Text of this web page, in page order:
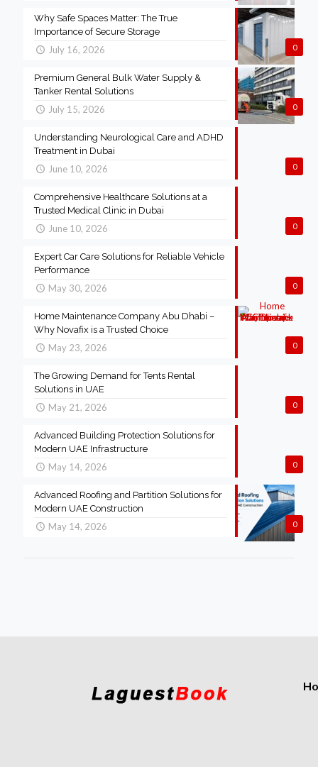
0
Why Safe Spaces Matter: The True
Importance of Secure Storage
July 16, 2026
0
Premium General Bulk Water Supply &
Tanker Rental Solutions
July 15, 2026
0
Understanding Neurological Care and ADHD
Treatment in Dubai
June 10, 2026
0
Comprehensive Healthcare Solutions at a
Trusted Medical Clinic in Dubai
June 10, 2026
0
Expert Car Care Solutions for Reliable Vehicle
Performance
May 30, 2026
0
Home Maintenance Company Abu Dhabi –
Why Novafix is a Trusted Choice
May 23, 2026
0
The Growing Demand for Tents Rental
Solutions in UAE
May 21, 2026
0
Advanced Building Protection Solutions for
Modern UAE Infrastructure
May 14, 2026
0
Advanced Roofing and Partition Solutions for
Modern UAE Construction
May 14, 2026